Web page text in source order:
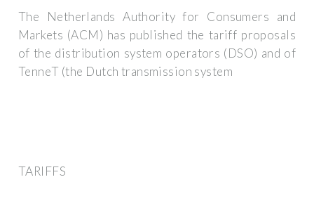
The Netherlands Authority for Consumers and
Markets (ACM) has published the tariff proposals
of the distribution system operators (DSO) and of
TenneT (the Dutch transmission system
TARIFFS